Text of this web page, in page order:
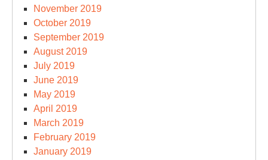
November 2019
October 2019
September 2019
August 2019
July 2019
June 2019
May 2019
April 2019
March 2019
February 2019
January 2019